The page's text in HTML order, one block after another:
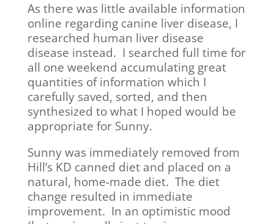
As there was little available information
online regarding canine liver disease, I
researched human liver disease
disease instead. I searched full time for
all one weekend accumulating great
quantities of information which I
carefully saved, sorted, and then
synthesized to what I hoped would be
appropriate for Sunny.
Sunny was immediately removed from
Hill’s KD canned diet and placed on a
natural, home-made diet. The diet
change resulted in immediate
improvement. In an optimistic mood